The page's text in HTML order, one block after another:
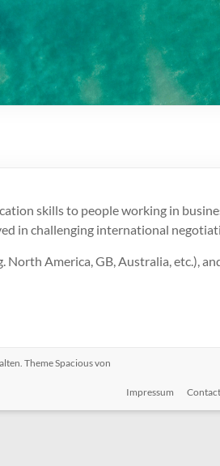
skills to people working in
in challenging international
North America, GB, Australia, etc.),
ThemeSpaciousvon
Impressum